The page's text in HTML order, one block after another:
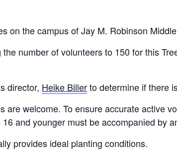
on the campus of Jay M. Robinson
number of volunteers to 150 for this
director, Heike Billerto determine if there
are welcome. To ensure accurate active
and younger must be accompanied by
provides ideal planting conditions.